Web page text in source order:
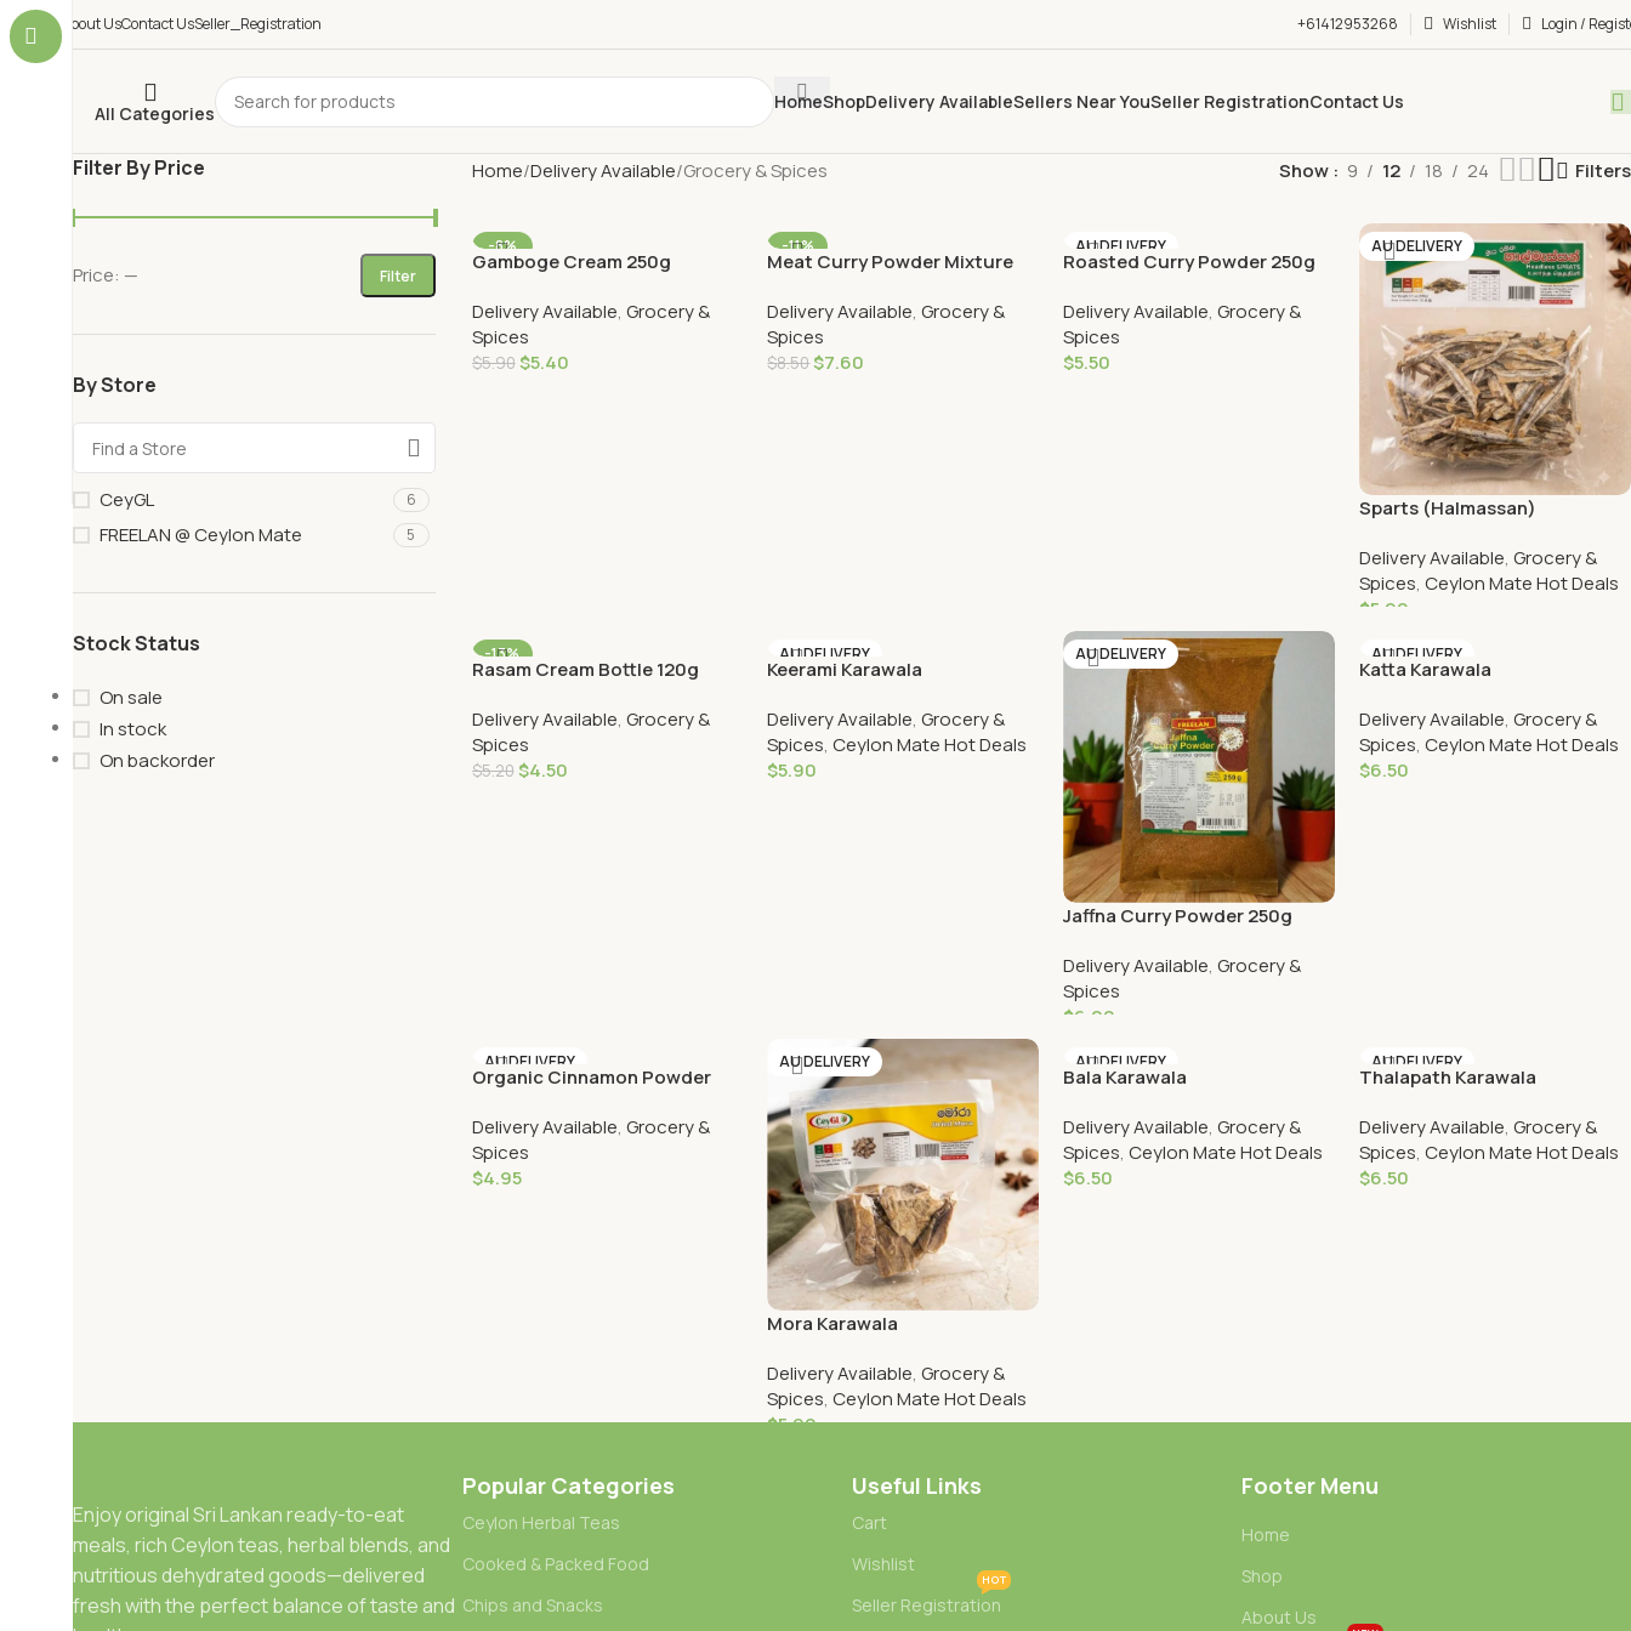
About UsContact UsSeller_Registration +61412953268 Wishlist Login /
All Categories
HomeShopDelivery AvailableSellers Near YouSeller RegistrationContact Us
Filter By Price
Filter
Price: —
By Store
CeyGL 6
FREELAN @ Ceylon Mate 5
Stock Status
On sale
In stock
On backorder
Home Delivery Available Grocery & Spices Show 9 12 18 24 Filters
-8%
AU DELIVERY
Gamboge Cream 250g
Delivery Available, Grocery &
Spices
$5.90$5.40
-11%
AU DELIVERY
Meat Curry Powder Mixture
Delivery Available,Grocery &
Spices
$8.50$7.60
AU DELIVERY
Roasted Curry Powder 250g
Delivery Available,Grocery &
Spices
$5.50
AU DELIVERY
Sparts (Halmassan)
Delivery Available,Grocery &
Spices,Ceylon Mate Hot Deals
$5.90
-13%
AU DELIVERY
Rasam Cream Bottle 120g
Delivery Available, Grocery &
Spices
$5.20$4.50
AU DELIVERY
Keerami Karawala
Delivery Available,Grocery &
Spices,Ceylon Mate Hot Deals
$5.90
AU DELIVERY
Jaffna Curry Powder 250g
Delivery Available,Grocery &
Spices
$6.00
AU DELIVERY
Katta Karawala
Delivery Available,Grocery &
Spices,Ceylon Mate Hot Deals
$6.50
AU DELIVERY
Organic Cinnamon Powder
Delivery Available, Grocery &
Spices
$4.95
AU DELIVERY
Mora Karawala
Delivery Available,Grocery &
Spices,Ceylon Mate Hot Deals
$5.90
AU DELIVERY
Bala Karawala
Delivery Available,Grocery &
Spices,Ceylon Mate Hot Deals
$6.50
AU DELIVERY
Thalapath Karawala
Delivery Available,Grocery &
Spices,Ceylon Mate Hot Deals
$6.50
Enjoy original Sri Lankan ready-to-eat
meals, rich Ceylon teas, herbal blends, and
nutritious dehydrated goods—delivered
fresh with the perfect balance of taste and
Popular Categories
Ceylon Herbal Teas
Cooked & Packed Food
Chips and Snacks
Useful Links
Cart
Wishlist
Seller Registration
HOT
Footer Menu
Home
Shop
About Us